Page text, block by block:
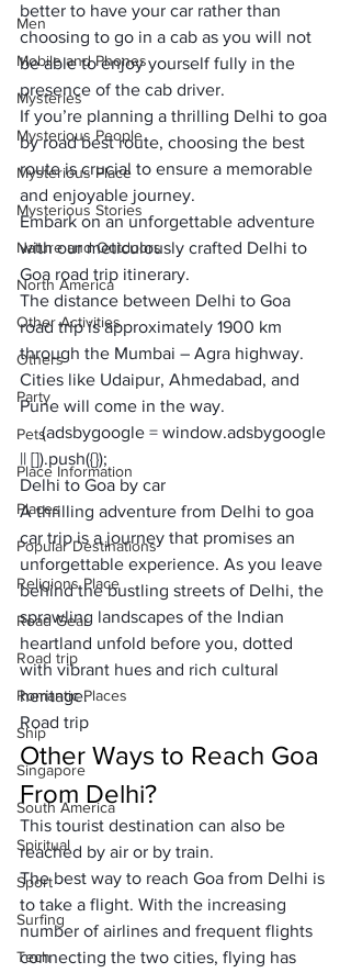
Men
Mobile and Phones
Mysteries
Mysterious People
Mysterious Place
Mysterious Stories
Nature and Outdoors
North America
Other Activities
Others
Party
Pets
Place Information
Places
Popular Destinations
Religions Place
Road Gear
Road trip
Romantic Places
Ship
Singapore
South America
Spiritual
Sport
Surfing
Tech
better to have your car rather than
choosing to go in a cab as you will not
be able to enjoy yourself fully in the
presence of the cab driver.
If you’re planning a thrilling Delhi to goa
by road best route, choosing the best
route is crucial to ensure a memorable
and enjoyable journey.
Embark on an unforgettable adventure
with our meticulously crafted Delhi to
Goa road trip itinerary.
The distance between Delhi to Goa
road trip is approximately 1900 km
through the Mumbai – Agra highway.
Cities like Udaipur, Ahmedabad, and
Pune will come in the way.
     (adsbygoogle = window.adsbygoogle
|| []).push({});
Delhi to Goa by car
A thrilling adventure from Delhi to goa
car trip is a journey that promises an
unforgettable experience. As you leave
behind the bustling streets of Delhi, the
sprawling landscapes of the Indian
heartland unfold before you, dotted
with vibrant hues and rich cultural
heritage.
Road trip
Other Ways to Reach Goa
From Delhi?
This tourist destination can also be
reached by air or by train.
The best way to reach Goa from Delhi is
to take a flight. With the increasing
number of airlines and frequent flights
connecting the two cities, flying has